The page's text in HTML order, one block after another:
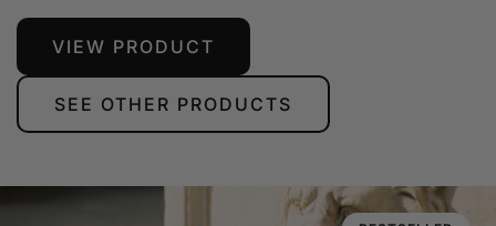
VIEW PRODUCT
SEE OTHER PRODUCTS